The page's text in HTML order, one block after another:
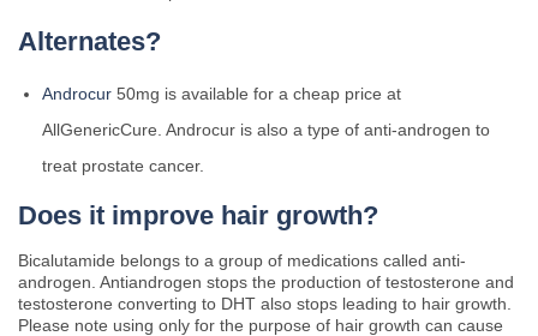
Alternates?
Androcur 50mg is available for a cheap price at
AllGenericCure. Androcur is also a type of anti-androgen to
treat prostate cancer.
Does it improve hair growth?
Bicalutamide belongs to a group of medications called anti-
androgen. Antiandrogen stops the production of testosterone and
testosterone converting to DHT also stops leading to hair growth.
Please note using only for the purpose of hair growth can cause